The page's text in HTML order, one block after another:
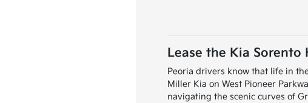
Lease the Kia
Peoria drivers know that life in
Miller Kia on West Pioneer
navigating the scenic curves of